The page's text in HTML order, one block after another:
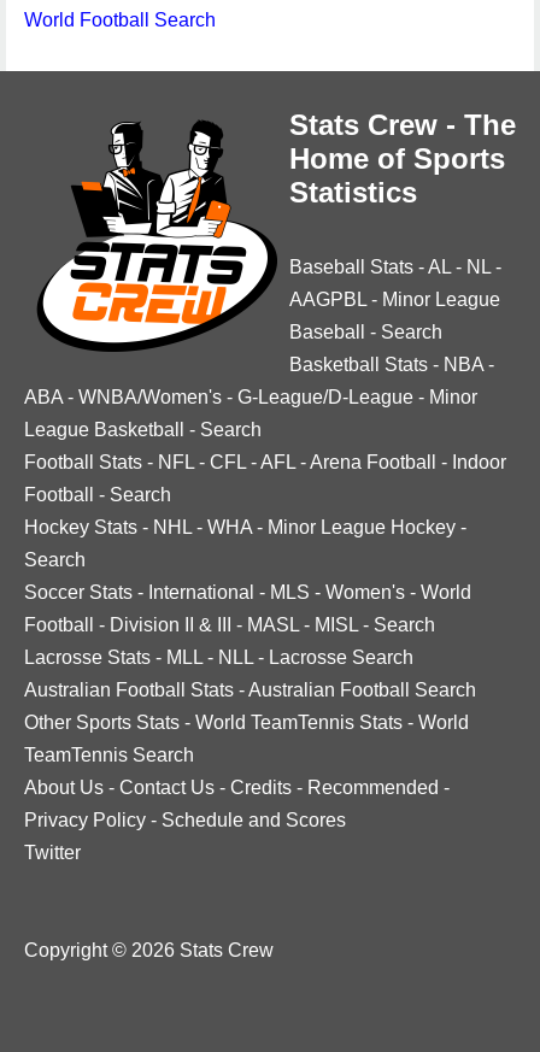
World Football Search
Stats Crew - The
Home of Sports
Statistics
Baseball Stats -AL - NL -
AAGPBL - Minor League
Baseball
- Search
Basketball Stats - NBA -
ABA - WNBA/Women's - G-League/D-League - Minor
League Basketball
- Search
Football Stats - NFL - CFL -AFL -Arena Football - Indoor
Football
- Search
Hockey Stats - NHL - WHA - Minor League Hockey -
Search
Soccer Stats - International - MLS - Women's - World
Football
- Division II & III - MASL - MISL - Search
Lacrosse Stats - MLL - NLL - Lacrosse Search
Australian Football Stats -Australian Football Search
Other Sports Stats - World TeamTennis Stats - World
TeamTennis Search
About Us - Contact Us - Credits - Recommended -
Privacy Policy - Schedule and Scores
Twitter
Copyright © 2026 Stats Crew